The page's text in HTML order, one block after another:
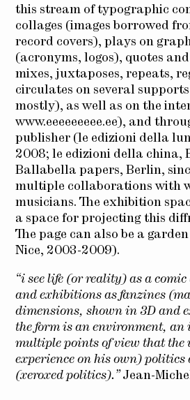
this stream of typographic
collages (images borrowed
record covers), plays on
(acronyms, logos), quotes
mixes, juxtaposes, repeats,
circulates on several
mostly), as well as on the
www.eeeeeeeee.ee ), and
publisher (le edizioni della
2008; le edizioni della china,
Ballabella papers, Berlin,
multiple collaborations with
musicians. The exhibition
a space for projecting this
The page can also be a garden
Nice, 2003-2009).
“i see life (or reality) as a comic
and exhibitions as fanzines
dimensions, shown in 3D and
the form is an environment, an
multiple points of view that the
experience on his own) politics
(xeroxed politics).”Jean-